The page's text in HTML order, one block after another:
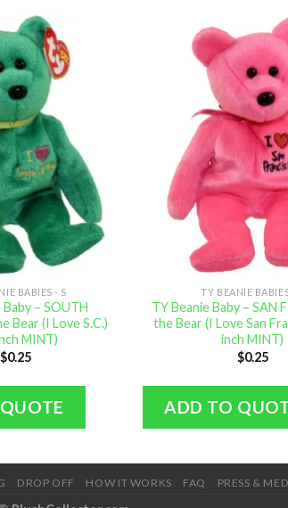
BABIES - S
Baby – SOUTH
Bear (I Love S.C.)
MINT)
$0.25
TY BEANIE
TY Beanie Baby – SAN
the Bear (I Love San
inch MINT)
$0.25
ADD TO
DROP OFF HOW IT WORKS FAQ PRESS &